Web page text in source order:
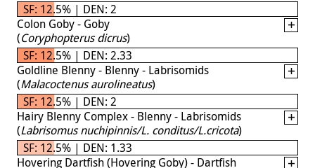
SF: 12.5% | DEN: 2
Colon Goby - Goby
(Coryphopterus dicrus)
SF: 12.5% | DEN: 2.33
Goldline Blenny - Blenny - Labrisomids
(Malacoctenus aurolineatus)
SF: 12.5% | DEN: 2
Hairy Blenny Complex - Blenny - Labrisomids
(Labrisomus nuchipinnis/L. conditus/L.cricota)
SF: 12.5% | DEN: 1.33
Hovering Dartfish (Hovering Goby) - Dartfish